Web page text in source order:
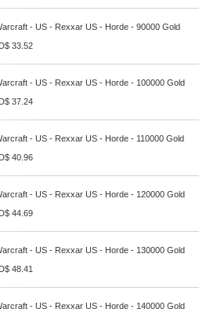
- US - Rexxar US - Horde - 90000 Gold
33.52
- US - Rexxar US - Horde - 100000 Gold
37.24
- US - Rexxar US - Horde - 110000 Gold
40.96
- US - Rexxar US - Horde - 120000 Gold
44.69
- US - Rexxar US - Horde - 130000 Gold
48.41
- US - Rexxar US - Horde - 140000 Gold